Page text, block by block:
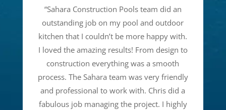
“Sahara Construction Pools team did an
outstanding job on my pool and outdoor
kitchen that I couldn’t be more happy with.
I loved the amazing results! From design to
construction everything was a smooth
process. The Sahara team was very friendly
and professional to work with. Chris did a
fabulous job managing the project. I highly